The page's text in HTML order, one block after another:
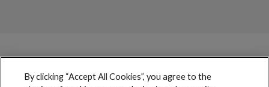
By clicking “Accept All Cookies”, you agree to the